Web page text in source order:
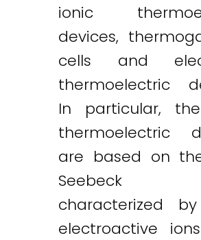
ionic
devices,
cells and
thermoelectric
In particular,
thermoelectric
are based on
Seebeck
characterized
electroactive